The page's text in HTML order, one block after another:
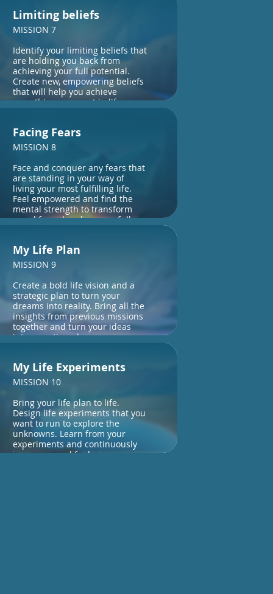
Limiting beliefs
MISSION 7
Identify your limiting beliefs that
are holding you back from
achieving your full potential.
Create new, empowering beliefs
that will help you achieve
everything you want in life.
Facing Fears
MISSION 8
Face and conquer any fears that
are standing in your way of
living your most fulfilling life.
Feel empowered and find the
mental strength to transform
your life and realise your full
My Life Plan
MISSION 9
Create a bold life vision and a
strategic plan to turn your
dreams into reality. Bring all the
insights from previous missions
together and turn your ideas
into an action plan.
My Life Experiments
MISSION 10
Bring your life plan to life.
Design life experiments that you
want to run to explore the
unknowns. Learn from your
experiments and continuously
improve your life design.